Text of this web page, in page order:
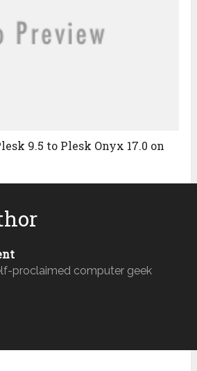
9.5 to Plesk Onyx 17.0 on
proclaimed computer geek